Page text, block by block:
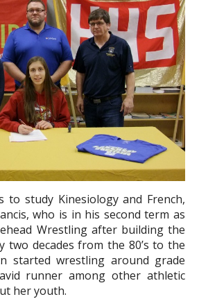
to study Kinesiology and French,
who is in his second term as
Wrestling after building the
two decades from the 80’s to the
started wrestling around grade
runner among other athletic
her youth.